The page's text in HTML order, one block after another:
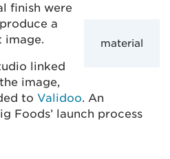
material
finish were
a
image.
linked
image,
to Validoo. An
Foods’ launch process